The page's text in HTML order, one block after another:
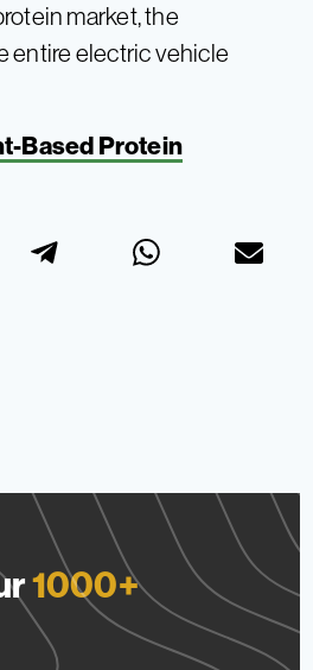
market, the
entire electric vehicle
Based Protein
1000+